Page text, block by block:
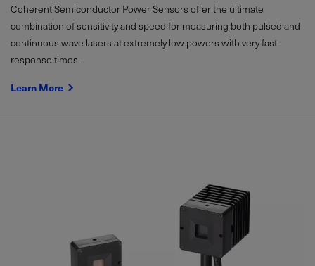
Coherent Semiconductor Power Sensors offer the ultimate
combination of sensitivity and speed for measuring both pulsed and
continuous wave lasers at extremely low powers with very fast
response times.
Learn More